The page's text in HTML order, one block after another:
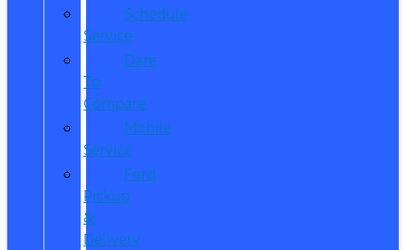
Schedule
Service
Dare
To
Compare
Mobile
Service
Ford
Pickup
&
Delivery